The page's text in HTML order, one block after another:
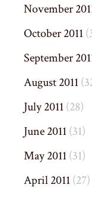
November
October 2011
September
August 2011
July 2011(28)
June 2011(31)
May 2011(31)
April 2011(27)